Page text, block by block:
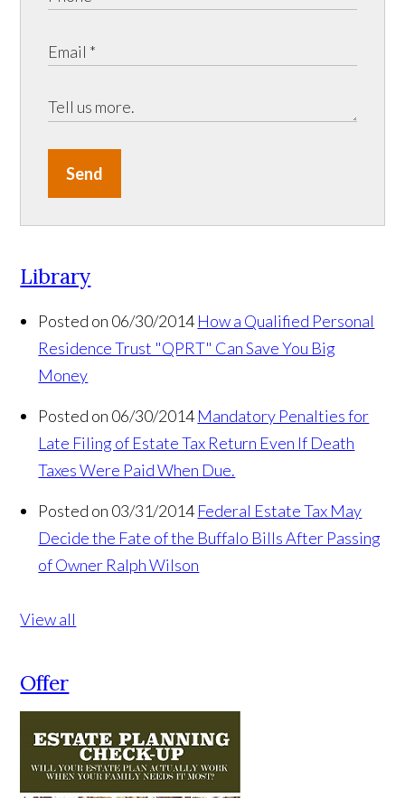
Send
Library
Posted on 06/30/2014 How a Qualified Personal
Residence Trust "QPRT" Can Save You Big
Money
Posted on 06/30/2014 Mandatory Penalties for
Late Filing of Estate Tax Return Even If Death
Taxes Were Paid When Due.
Posted on 03/31/2014 Federal Estate Tax May
Decide the Fate of the Buffalo Bills After Passing
of Owner Ralph Wilson
View all
Offer